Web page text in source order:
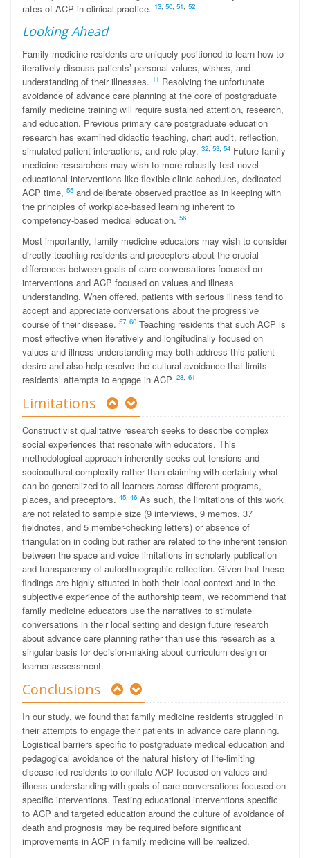
rates of ACP in clinical practice. 13, 50, 51, 52
Looking Ahead
Family medicine residents are uniquely positioned to learn how to
iteratively discuss patients’ personal values, wishes, and
understanding of their illnesses. 11 Resolving the unfortunate
avoidance of advance care planning at the core of postgraduate
family medicine training will require sustained attention, research,
and education. Previous primary care postgraduate education
research has examined didactic teaching, chart audit, reflection,
simulated patient interactions, and role play. 32, 53, 54 Future family
medicine researchers may wish to more robustly test novel
educational interventions like flexible clinic schedules, dedicated
ACP time, 55 and deliberate observed practice as in keeping with
the principles of workplace-based learning inherent to
competency-based medical education. 56
Most importantly, family medicine educators may wish to consider
directly teaching residents and preceptors about the crucial
differences between goals of care conversations focused on
interventions and ACP focused on values and illness
understanding. When offered, patients with serious illness tend to
accept and appreciate conversations about the progressive
course of their disease. 57-60 Teaching residents that such ACP is
most effective when iteratively and longitudinally focused on
values and illness understanding may both address this patient
desire and also help resolve the cultural avoidance that limits
residents’ attempts to engage in ACP. 28, 61
Limitations
Constructivist qualitative research seeks to describe complex
social experiences that resonate with educators. This
methodological approach inherently seeks out tensions and
sociocultural complexity rather than claiming with certainty what
can be generalized to all learners across different programs,
places, and preceptors. 45, 46 As such, the limitations of this work
are not related to sample size (9 interviews, 9 memos, 37
fieldnotes, and 5 member-checking letters) or absence of
triangulation in coding but rather are related to the inherent tension
between the space and voice limitations in scholarly publication
and transparency of autoethnographic reflection. Given that these
findings are highly situated in both their local context and in the
subjective experience of the authorship team, we recommend that
family medicine educators use the narratives to stimulate
conversations in their local setting and design future research
about advance care planning rather than use this research as a
singular basis for decision-making about curriculum design or
learner assessment.
Conclusions
In our study, we found that family medicine residents struggled in
their attempts to engage their patients in advance care planning.
Logistical barriers specific to postgraduate medical education and
pedagogical avoidance of the natural history of life-limiting
disease led residents to conflate ACP focused on values and
illness understanding with goals of care conversations focused on
specific interventions. Testing educational interventions specific
to ACP and targeted education around the culture of avoidance of
death and prognosis may be required before significant
improvements in ACP in family medicine will be realized.